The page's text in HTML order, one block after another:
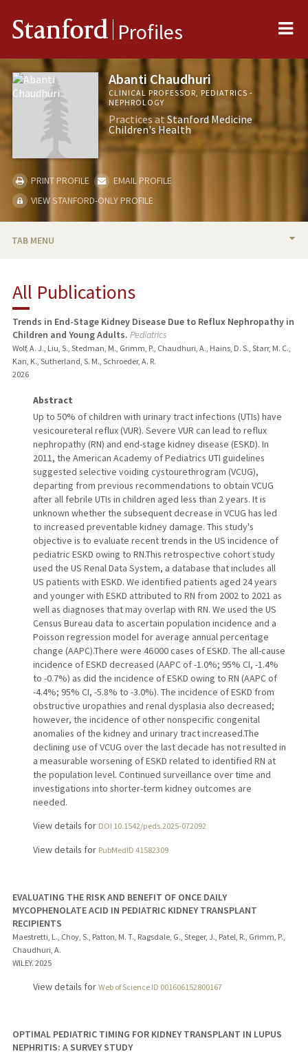
Stanford Profiles
Abanti Chaudhuri
CLINICAL PROFESSOR, PEDIATRICS -
NEPHROLOGY
Practices atStanford Medicine
Children's Health
PRINT PROFILE
EMAIL PROFILE
VIEW STANFORD-ONLY PROFILE
TAB MENU
RESEARCH & SCHOLARSHIP
PUBLICATIONS
All Publications
Trends in End-Stage Kidney Disease Due to Reflux Nephropathy in
Children and Young Adults. Pediatrics
Wolf, A. J., Liu, S., Stedman, M., Grimm, P., Chaudhuri, A., Hains, D. S., Starr, M. C.,
Kan, K., Sutherland, S. M., Schroeder, A. R.
2026
Abstract
Up to 50% of children with urinary tract infections (UTIs) have
vesicoureteral reflux (VUR). Severe VUR can lead to reflux
nephropathy (RN) and end-stage kidney disease (ESKD). In
2011, the American Academy of Pediatrics UTI guidelines
suggested selective voiding cystourethrogram (VCUG),
departing from previous recommendations to obtain VCUG
after all febrile UTIs in children aged less than 2 years. It is
unknown whether the subsequent decrease in VCUG has led
to increased preventable kidney damage. This study's
objective is to evaluate recent trends in the US incidence of
pediatric ESKD owing to RN.This retrospective cohort study
used the US Renal Data System, a database that includes all
US patients with ESKD. We identified patients aged 24 years
and younger with ESKD attributed to RN from 2002 to 2021 as
well as diagnoses that may overlap with RN. We used the US
Census Bureau data to ascertain population incidence and a
Poisson regression model for average annual percentage
change (AAPC).There were 46 000 cases of ESKD. The all-cause
incidence of ESKD decreased (AAPC of -1.0%; 95% CI, -1.4%
to -0.7%) as did the incidence of ESKD owing to RN (AAPC of
-4.4%; 95% CI, -5.8% to -3.0%). The incidence of ESKD from
obstructive uropathies and renal dysplasia also decreased;
however, the incidence of other nonspecific congenital
anomalies of the kidney and urinary tract increased.The
declining use of VCUG over the last decade has not resulted in
a measurable worsening of ESKD related to identified RN at
the population level. Continued surveillance over time and
investigations into shorter-term kidney outcomes are
needed.
View details for DOI 10.1542/peds.2025-072092
View details for PubMedID 41582309
EVALUATING THE RISK AND BENEFIT OF ONCE DAILY
MYCOPHENOLATE ACID IN PEDIATRIC KIDNEY TRANSPLANT
RECIPIENTS
Maestretti, L., Choy, S., Patton, M. T., Ragsdale, G., Steger, J., Patel, R., Grimm, P.,
Chaudhuri, A.
WILEY. 2025
View details for Web of Science ID 001606152800167
OPTIMAL PEDIATRIC TIMING FOR KIDNEY TRANSPLANT IN LUPUS
NEPHRITIS: A SURVEY STUDY